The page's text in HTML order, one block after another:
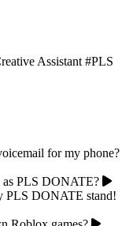
Assistant #PLS
for my phone?
as PLS DONATE?
PLS DONATE stand!